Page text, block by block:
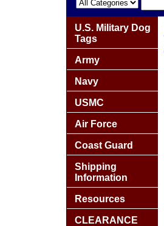
U.S. Military Dog
Tags
Army
Navy
USMC
Air Force
Coast Guard
Shipping
Information
Resources
CLEARANCE